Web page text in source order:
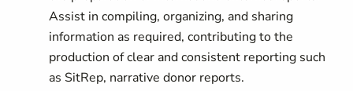
Assist in compiling, organizing, and sharing
information as required, contributing to the
production of clear and consistent reporting such
as SitRep, narrative donor reports.